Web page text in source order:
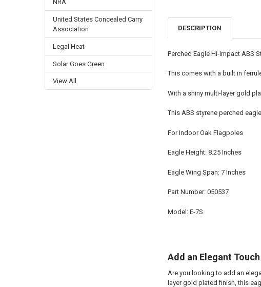
NRA
United States Concealed Carry
Association
Legal Heat
Solar Goes Green
View All
DESCRIPTION
Perched Eagle Hi-Impact ABS
This comes with a built in
With a shiny multi-layer gold
This ABS styrene perched
For Indoor Oak Flagpoles
Eagle Height: 8.25 Inches
Eagle Wing Span: 7 Inches
Part Number: 050537
Model: E-7S
Add an Elegant
Are you looking to add an
layer gold plated finish, this